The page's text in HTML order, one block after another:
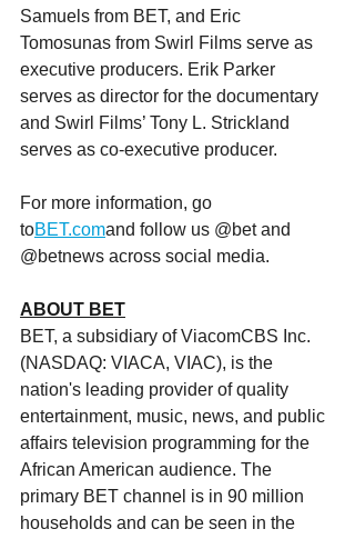
Samuels from BET, and Eric
Tomosunas from Swirl Films serve as
executive producers. Erik Parker
serves as director for the documentary
and Swirl Films’ Tony L. Strickland
serves as co-executive producer.
For more information, go
toBET.comand follow us @bet and
@betnews across social media.
ABOUT BET
BET, a subsidiary of ViacomCBS Inc.
(NASDAQ: VIACA, VIAC), is the
nation's leading provider of quality
entertainment, music, news, and public
affairs television programming for the
African American audience. The
primary BET channel is in 90 million
households and can be seen in the